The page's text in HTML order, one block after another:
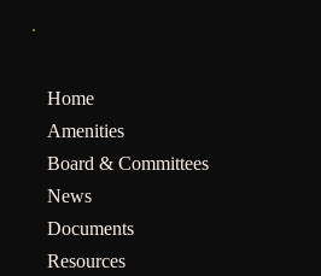
Home
Amenities
Board & Committees
News
Documents
Resources